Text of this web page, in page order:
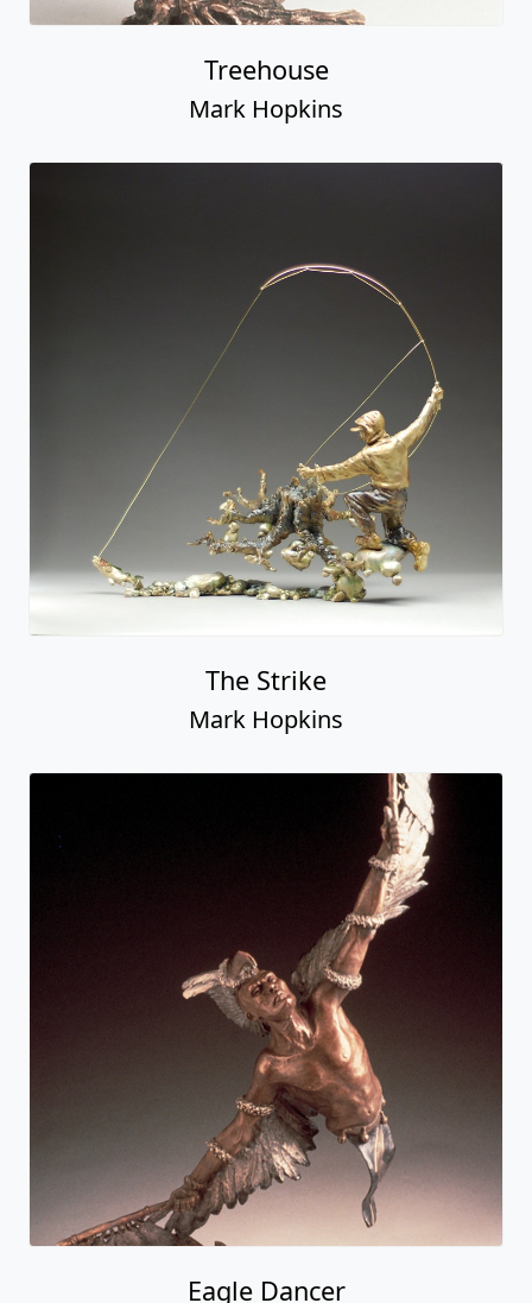
Treehouse
Mark Hopkins
The Strike
Mark Hopkins
Eagle Dancer